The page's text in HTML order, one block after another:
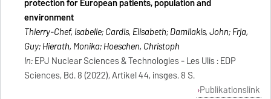
environment
Thierry-Chef, Isabelle; Cardis, Elisabeth; Damilakis, John; Frija,
Guy; Hierath, Monika; Hoeschen, Christoph
In:EPJ Nuclear Sciences & Technologies - Les Ulis : EDP
Sciences, Bd. 8 (2022), Artikel 44, insges. 8 S.
Publikationslink